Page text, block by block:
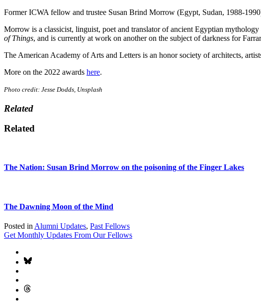
Former ICWA fellow and trustee Susan Brind Morrow (Egypt, Sudan, 1988-
Morrow is a classicist, linguist, poet and translator of ancient Egyptian
of Things, and is currently at work on another on the subject of darkness for
The American Academy of Arts and Letters is an honor society of architects,
More on the 2022 awards here.
Photo credit: Jesse Dodds, Unsplash
Related
Related
The Nation: Susan Brind Morrow on the poisoning of the Finger Lakes
The Dawning Moon of the Mind
Posted in Alumni Updates, Past Fellows
Get Monthly Updates From Our Fellows